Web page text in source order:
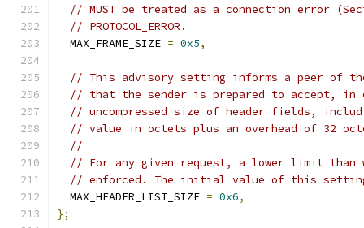
// MUST be treated as a connection error
// PROTOCOL_ERROR.
  MAX_FRAME_SIZE
= 0x5,
// This advisory setting informs a peer of
// that the sender is prepared to accept, in
// uncompressed size of header fields,
// value in octets plus an overhead of 32
//
// For any given request, a lower limit than
// enforced. The initial value of this
  MAX_HEADER_LIST_SIZE
= 0x6,
};